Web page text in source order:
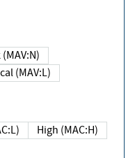
Network (MAV:N)
Local (MAV:L)
High (MAC:H)